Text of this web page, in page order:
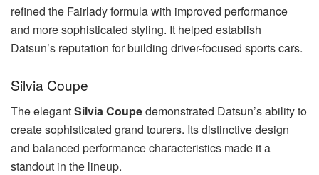
refined the Fairlady formula with improved performance
and more sophisticated styling. It helped establish
Datsun’s reputation for building driver-focused sports cars.
Silvia Coupe
The elegantSilvia Coupedemonstrated Datsun’s ability to
create sophisticated grand tourers. Its distinctive design
and balanced performance characteristics made it a
standout in the lineup.